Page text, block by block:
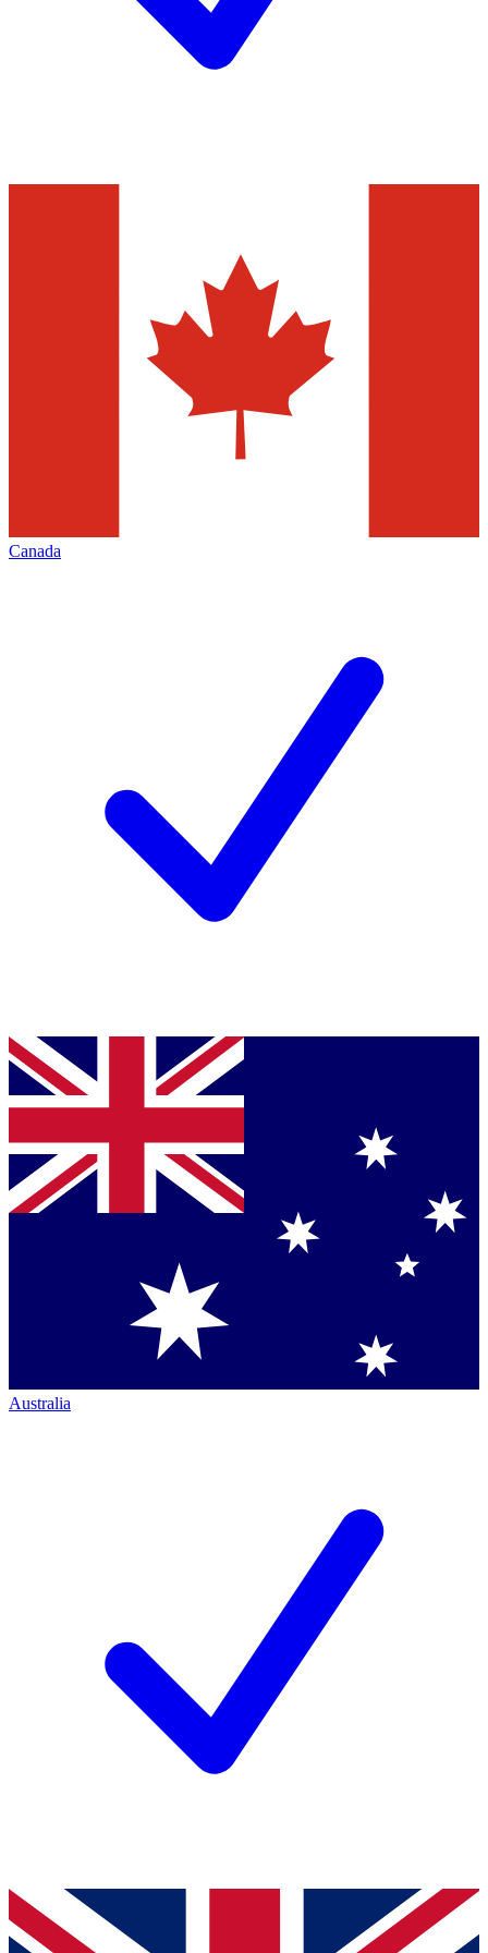
Canada
Australia